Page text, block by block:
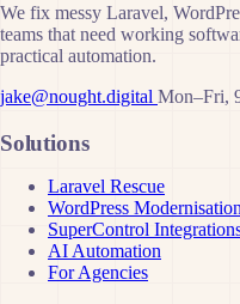
We fix messy Laravel,
teams that need working
practical automation.
jake@nought.digital Mon–Fri,
Solutions
Laravel Rescue
WordPress Modernisation
SuperControl
AI Automation
For Agencies